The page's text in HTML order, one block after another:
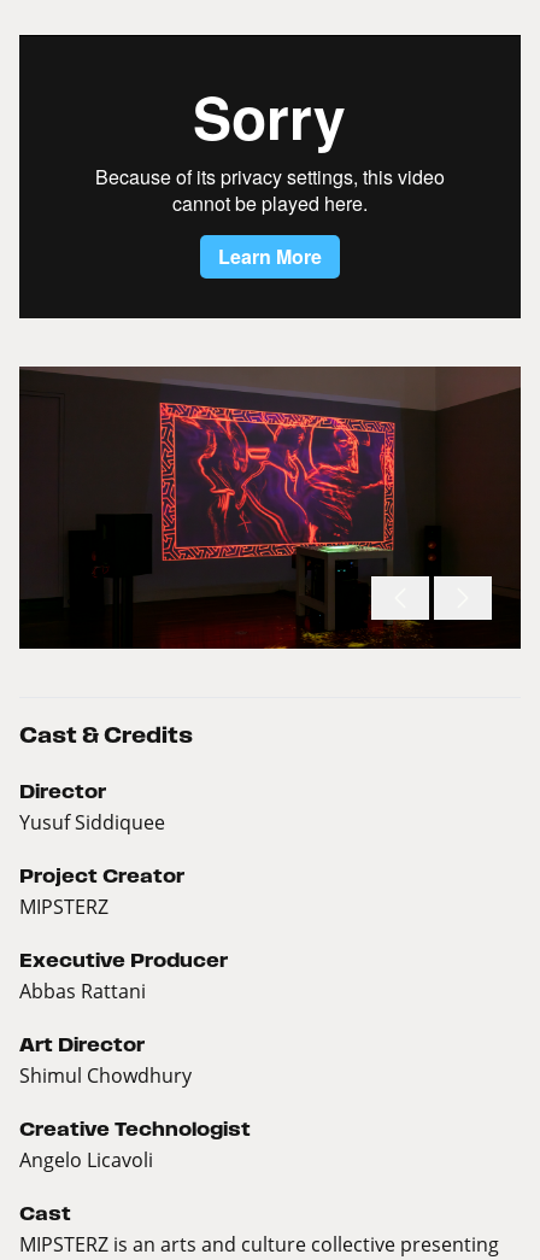
Cast & Credits
Director
Yusuf Siddiquee
Project Creator
MIPSTERZ
Executive Producer
Abbas Rattani
Art Director
Shimul Chowdhury
Creative Technologist
Angelo Licavoli
Cast
MIPSTERZ is an arts and culture collective presenting